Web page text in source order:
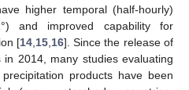
higher temporal (half-hourly)
and improved capability for
[14, 15, 16]. Since the release of
in 2014, many studies evaluating
products have been